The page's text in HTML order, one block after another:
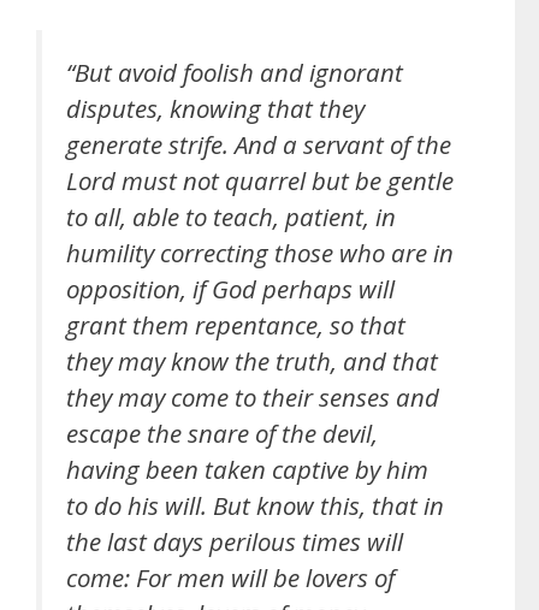
“But avoid foolish and ignorant
disputes, knowing that they
generate strife. And a servant of the
Lord must not quarrel but be gentle
to all, able to teach, patient, in
humility correcting those who are in
opposition, if God perhaps will
grant them repentance, so that
they may know the truth, and that
they may come to their senses and
escape the snare of the devil,
having been taken captive by him
to do his will. But know this, that in
the last days perilous times will
come: For men will be lovers of